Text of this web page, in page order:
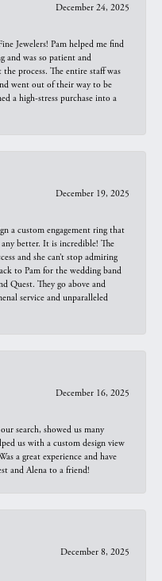
December 24, 2025
Jewelers! Pam helped me find
and was so patient and
process. The entire staff was
went out of their way to be
a high-stress purchase into a
December 19, 2025
a custom engagement ring that
better. It is incredible! The
and she can’t stop admiring
to Pam for the wedding band
Quest. They go above and
service and unparalleled
December 16, 2025
search, showed us many
us with a custom design view
a great experience and have
and Alena to a friend!
December 8, 2025